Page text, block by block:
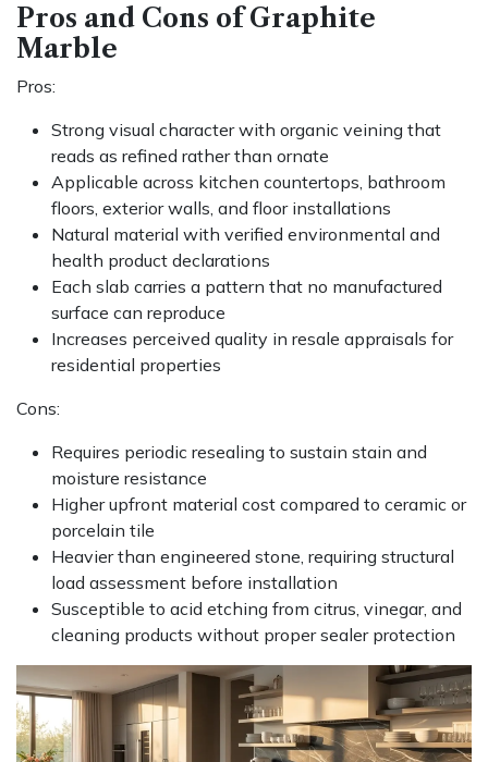
Pros and Cons of Graphite
Marble
Pros:
Strong visual character with organic veining that
reads as refined rather than ornate
Applicable across kitchen countertops, bathroom
floors, exterior walls, and floor installations
Natural material with verified environmental and
health product declarations
Each slab carries a pattern that no manufactured
surface can reproduce
Increases perceived quality in resale appraisals for
residential properties
Cons:
Requires periodic resealing to sustain stain and
moisture resistance
Higher upfront material cost compared to ceramic or
porcelain tile
Heavier than engineered stone, requiring structural
load assessment before installation
Susceptible to acid etching from citrus, vinegar, and
cleaning products without proper sealer protection